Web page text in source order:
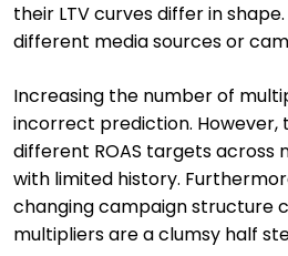
their LTV curves differ in
different media sources or
Increasing the number of
incorrect prediction. However,
different ROAS targets across
with limited history.
changing campaign structure
multipliers are a clumsy half